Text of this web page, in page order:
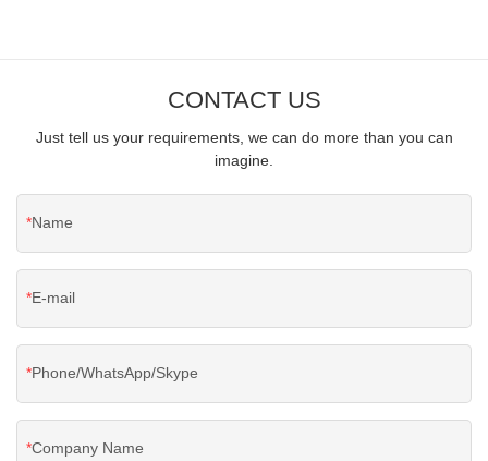
Bamboo Nature Color, White, Red, Grey, Brown, and Coffee
CONTACT US
Just tell us your requirements, we can do more than you can
imagine.
Name
E-mail
Phone/WhatsApp/Skype
Company Name